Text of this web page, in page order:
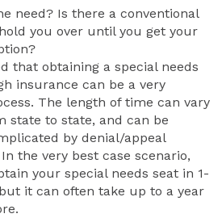
need? Is there a conventional
you over until you get your
that obtaining a special needs
insurance can be a very
The length of time can vary
state to state, and can be
by denial/appeal
the very best case scenario,
your special needs seat in 1-
it can often take up to a year